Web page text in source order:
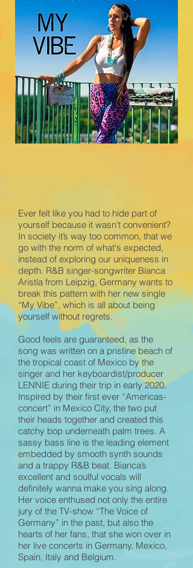
Ever felt like you had to hide part of
yourself because it wasn’t convenient?
In society it’s way too common, that we
go with the norm of what‘s expected,
instead of exploring our uniqueness in
depth. R&B singer-songwriter Bianca
Aristía from Leipzig, Germany wants to
break this pattern with her new single
“My Vibe”, which is all about being
yourself without regrets.
Good feels are guaranteed, as the
song was written on a pristine beach of
the tropical coast of Mexico by the
singer and her keyboardist/producer
LENNIE during their trip in early 2020.
Inspired by their first ever “Americas-
concert” in Mexico City, the two put
their heads together and created this
catchy bop underneath palm trees. A
sassy bass line is the leading element
embedded by smooth synth sounds
and a trappy R&B beat. Bianca’s
excellent and soulful vocals will
definitely wanna make you sing along.
Her voice enthused not only the entire
jury of the TV-show “The Voice of
Germany” in the past, but also the
hearts of her fans, that she won over in
her live concerts in Germany, Mexico,
Spain, Italy and Belgium.